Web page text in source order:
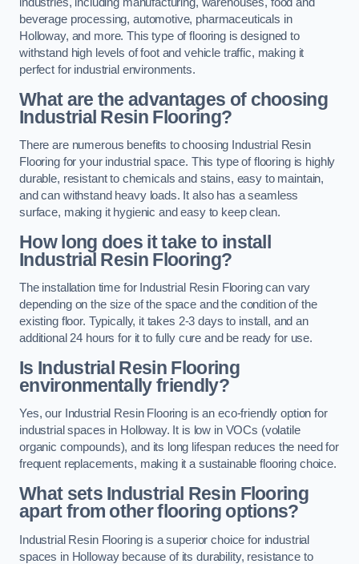
industries, including manufacturing, warehouses, food and
beverage processing, automotive, pharmaceuticals in
Holloway, and more. This type of flooring is designed to
withstand high levels of foot and vehicle traffic, making it
perfect for industrial environments.
What are the advantages of choosing
Industrial Resin Flooring?
There are numerous benefits to choosing Industrial Resin
Flooring for your industrial space. This type of flooring is highly
durable, resistant to chemicals and stains, easy to maintain,
and can withstand heavy loads. It also has a seamless
surface, making it hygienic and easy to keep clean.
How long does it take to install
Industrial Resin Flooring?
The installation time for Industrial Resin Flooring can vary
depending on the size of the space and the condition of the
existing floor. Typically, it takes 2-3 days to install, and an
additional 24 hours for it to fully cure and be ready for use.
Is Industrial Resin Flooring
environmentally friendly?
Yes, our Industrial Resin Flooring is an eco-friendly option for
industrial spaces in Holloway. It is low in VOCs (volatile
organic compounds), and its long lifespan reduces the need for
frequent replacements, making it a sustainable flooring choice.
What sets Industrial Resin Flooring
apart from other flooring options?
Industrial Resin Flooring is a superior choice for industrial
spaces in Holloway because of its durability, resistance to